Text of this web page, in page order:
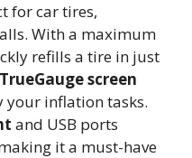
for car tires,
With a maximum
refills a tire in just
TrueGauge screen
inflation tasks.
and USB ports
it a must-have